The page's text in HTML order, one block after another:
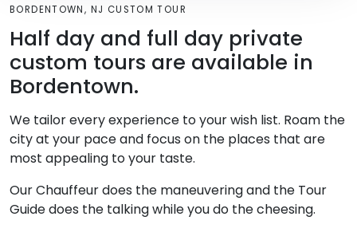
BORDENTOWN, NJ CUSTOM TOUR
Half day and full day private
custom tours are available in
Bordentown.
We tailor every experience to your wish list. Roam the
city at your pace and focus on the places that are
most appealing to your taste.
Our Chauffeur does the maneuvering and the Tour
Guide does the talking while you do the cheesing.